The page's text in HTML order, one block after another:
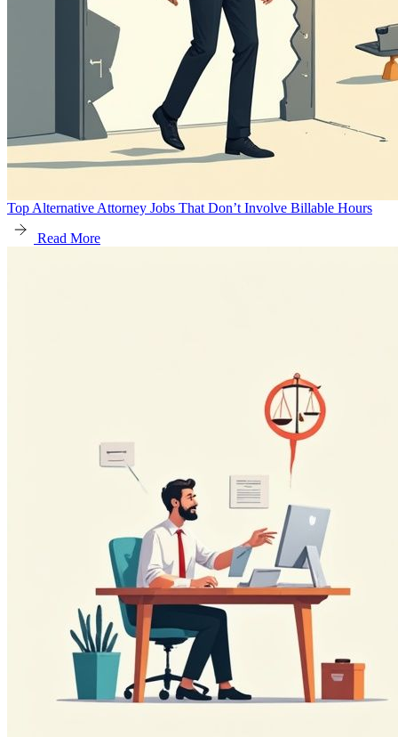
Top Alternative Attorney Jobs That Don’t Involve Billable Hours
Read More